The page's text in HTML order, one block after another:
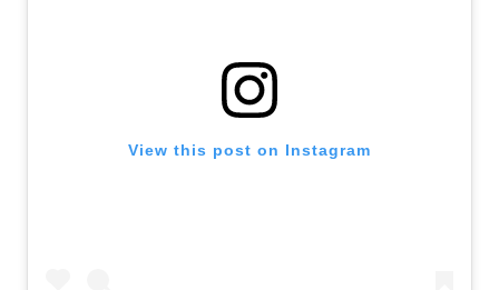
View this post on Instagram